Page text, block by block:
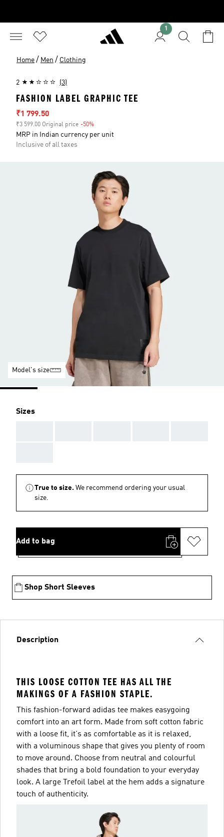
1
Home / Men / Clothing
2 (3)
FASHION LABEL GRAPHIC TEE
Sale price
₹1 799.50
₹3 599.00 Original price -50%
MRP in Indian currency per unit
Inclusive of all taxes
Model's size
Sizes
True to size. We recommend ordering your usual
size.
Add to bag
Shop Short Sleeves
Description
THIS LOOSE COTTON TEE HAS ALL THE
MAKINGS OF A FASHION STAPLE.
This fashion-forward adidas tee makes easygoing
comfort into an art form. Made from soft cotton fabric
with a loose fit, it's as comfortable as it is relaxed,
with a voluminous shape that gives you plenty of room
to move around. Choose from neutral and colourful
shades that bring a bold foundation to your everyday
look. A large Trefoil label at the hem adds a signature
touch of authenticity.